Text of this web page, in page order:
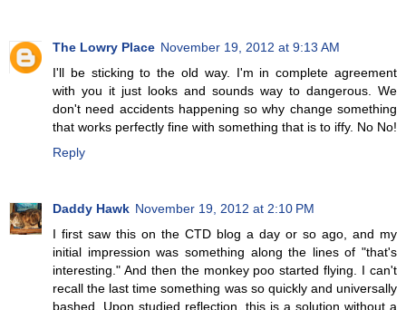
The Lowry Place November 19, 2012 at 9:13 AM
I'll be sticking to the old way. I'm in complete agreement
with you it just looks and sounds way to dangerous. We
don't need accidents happening so why change something
that works perfectly fine with something that is to iffy. No No!
Reply
Daddy Hawk November 19, 2012 at 2:10 PM
I first saw this on the CTD blog a day or so ago, and my
initial impression was something along the lines of "that's
interesting." And then the monkey poo started flying. I can't
recall the last time something was so quickly and universally
bashed. Upon studied reflection, this is a solution without a